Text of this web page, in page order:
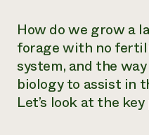
How do we grow a
forage with no
system, and the
biology to assist in
Let’s look at the key